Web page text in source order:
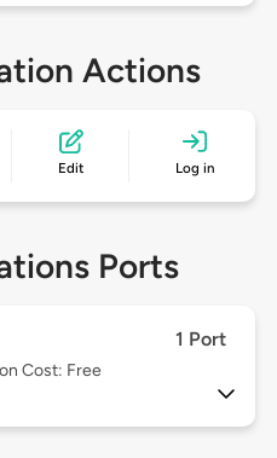
Actions
Edit Log in
Ports
1 Port
Cost: Free